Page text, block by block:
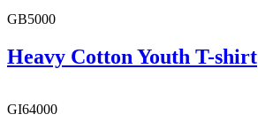
GB5000
Heavy Cotton Youth T-shirt
GI64000